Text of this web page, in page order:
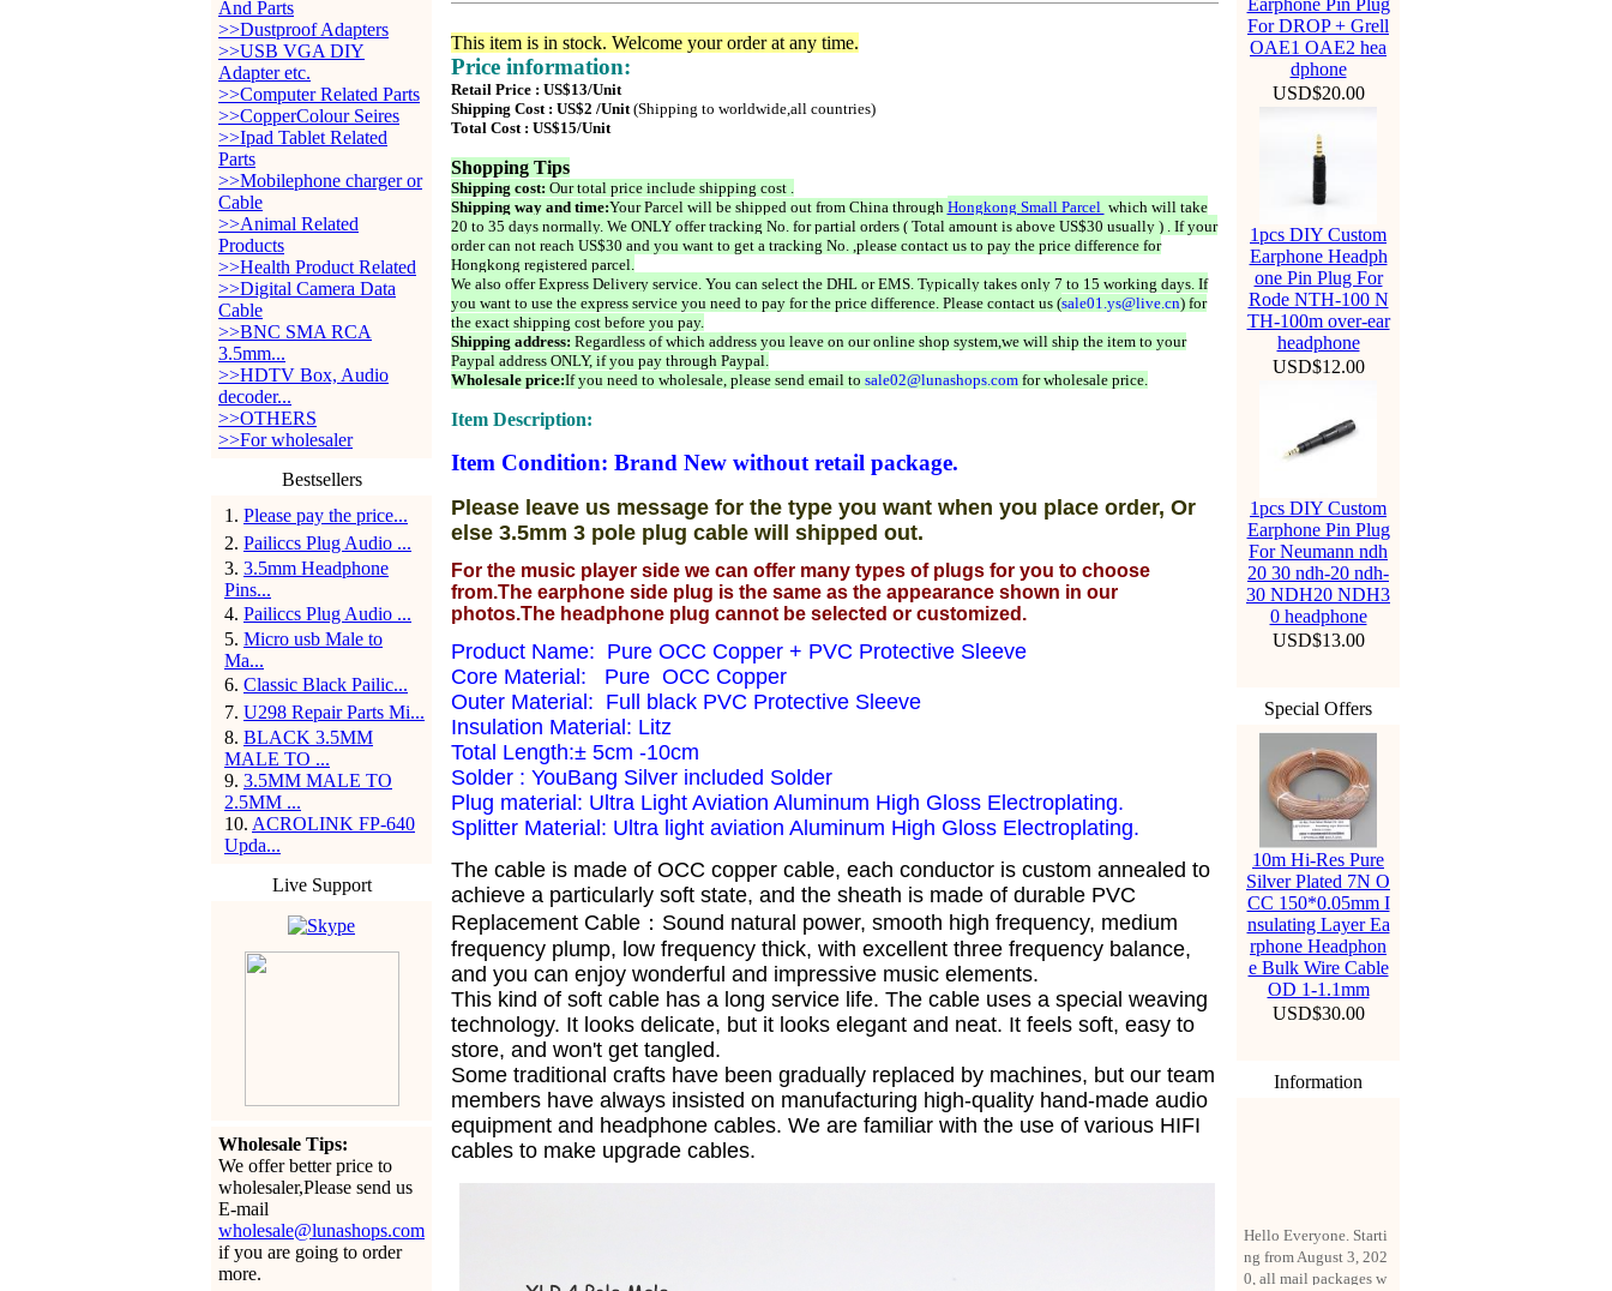
And Parts
>>Dustproof Adapters
>>USB VGA DIY
Adapter etc.
>>Computer Related Parts
>>CopperColour Seires
>>Ipad Tablet Related
Parts
>>Mobilephone charger or
Cable
>>Animal Related
Products
>>Health Product Related
>>Digital Camera Data
Cable
>>BNC SMA RCA
3.5mm...
>>HDTV Box, Audio
decoder...
>>OTHERS
>>For wholesaler
Bestsellers
1 . Please pay the price...
2. Pailiccs Plug Audio ...
3. 3.5mm Headphone
Pins...
4. Pailiccs Plug Audio ...
5. Micro usb Male to
Ma...
6. Classic Black Pailic...
7. U298 Repair Parts Mi...
8. BLACK 3.5MM
MALE TO ...
9. 3.5MM MALE TO
2.5MM ...
10. ACROLINK FP-640
Upda...
Live Support
Wholesale Tips:
We offer better price to
wholesaler,Please send us
E-mail
wholesale@lunashops.com
if you are going to order
more.
This item is in stock. Welcome your order at any time.
Price information:
Retail Price : US$13/Unit
Shipping Cost : US$2 /Unit(Shipping to worldwide,all countries)
Total Cost : US$15/Unit
Shopping Tips
Shipping cost: Our total price include shipping cost .
Shipping way and time:Your Parcel will be shipped out from China through Hongkong Small Parcel which will take
20 to 35 days normally. We ONLY offer tracking No. for partial orders ( Total amount is above US$30 usually ) . If your
order can not reach US$30 and you want to get a tracking No. ,please contact us to pay the price difference for
Hongkong registered parcel.
We also offer Express Delivery service. You can select the DHL or EMS. Typically takes only 7 to 15 working days. If
you want to use the express service you need to pay for the price difference. Please contact us (sale01.ys@live.cn) for
the exact shipping cost before you pay.
Shipping address: Regardless of which address you leave on our online shop system,we will ship the item to your
Paypal address ONLY, if you pay through Paypal.
Wholesale price:If you need to wholesale, please send email to sale02@lunashops.comfor wholesale price.
Item Description:
Item Condition: Brand New without retail package.
Please leave us message for the type you want when you place order, Or
else 3.5mm 3 pole plug cable will shipped out.
For the music player side we can offer many types of plugs for you to choose
from.The earphone side plug is the same as the appearance shown in our
photos.The headphone plug cannot be selected or customized.
Product Name: Pure OCC Copper + PVC Protective Sleeve
Core Material: Pure OCC Copper
Outer Material: Full black PVC Protective Sleeve
Insulation Material: Litz
Total Length:± 5cm -10cm
Solder : YouBang Silver included Solder
Plug material: Ultra Light Aviation Aluminum High Gloss Electroplating.
Splitter Material: Ultra light aviation Aluminum High Gloss Electroplating.
The cable is made of OCC copper cable, each conductor is custom annealed to
achieve a particularly soft state, and the sheath is made of durable PVC
Replacement Cable：Sound natural power, smooth high frequency, medium
frequency plump, low frequency thick, with excellent three frequency balance,
and you can enjoy wonderful and impressive music elements.
This kind of soft cable has a long service life. The cable uses a special weaving
technology. It looks delicate, but it looks elegant and neat. It feels soft, easy to
store, and won't get tangled.
Some traditional crafts have been gradually replaced by machines, but our team
members have always insisted on manufacturing high-quality hand-made audio
equipment and headphone cables. We are familiar with the use of various HIFI
cables to make upgrade cables.
Earphone Pin Plug
For DROP + Grell
OAE1 OAE2 hea
dphone
USD$20.00
1pcs DIY Custom
Earphone Headph
one Pin Plug For
Rode NTH-100 N
TH-100m over-ear
headphone
USD$12.00
1pcs DIY Custom
Earphone Pin Plug
For Neumann ndh
20 30 ndh-20 ndh-
30 NDH20 NDH3
0 headphone
USD$13.00
Special Offers
10m Hi-Res Pure
Silver Plated 7N O
CC 150*0.05mm I
nsulating Layer Ea
rphone Headphon
e Bulk Wire Cable
OD 1-1.1mm
USD$30.00
Information
ng from August 3, 202
0, all mail packages w
ill be delivered by reg